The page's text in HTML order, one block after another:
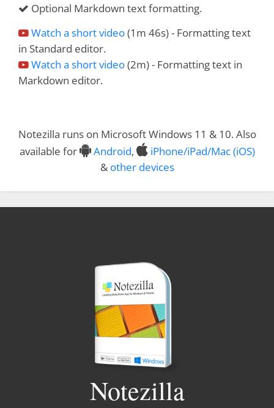
Optional Markdown text formatting.
Watch a short video(1m 46s) - Formatting text
in Standard editor.
Watch a short video(2m) - Formatting text in
Markdown editor.
Notezilla runs on Microsoft Windows 11 & 10. Also
available for
Android,
iPhone/iPad/Mac (iOS)
& other devices
Notezilla